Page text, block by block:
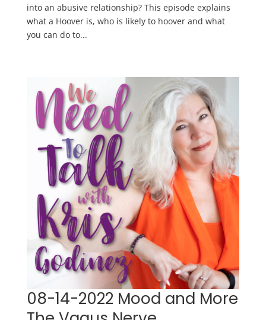
into an abusive relationship? This episode explains
what a Hoover is, who is likely to hoover and what
you can do to...
08-14-2022 Mood and More